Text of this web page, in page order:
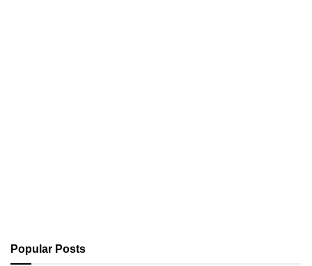
Popular Posts